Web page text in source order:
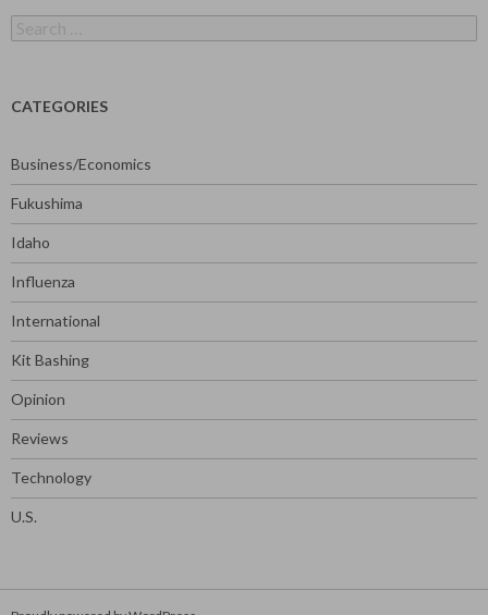
for:
CATEGORIES
Business/Economics
Fukushima
Idaho
Influenza
International
Kit Bashing
Opinion
Reviews
Technology
U.S.